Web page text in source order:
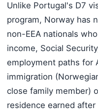
Unlike Portugal's D7
program, Norway has
non-EEA nationals
income, Social
employment paths for
immigration
close family member)
residence earned